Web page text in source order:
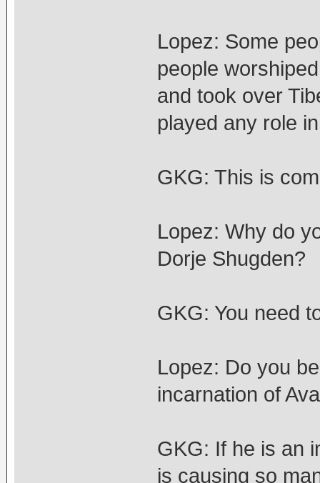
Lopez: Some
people
and took over
played any role
GKG: This is
Lopez: Why do
Dorje Shugden?
GKG: You need
Lopez: Do you
incarnation of
GKG: If he is an
is causing so